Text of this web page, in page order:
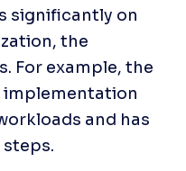
significantly on
the
For example, the
implementation
and has